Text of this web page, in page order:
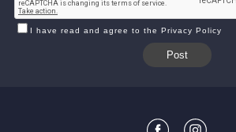
I have read and agree to the Privacy Policy